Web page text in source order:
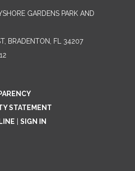
GARDENS PARK AND
BRADENTON, FL 34207‎
STATEMENT
SIGN IN